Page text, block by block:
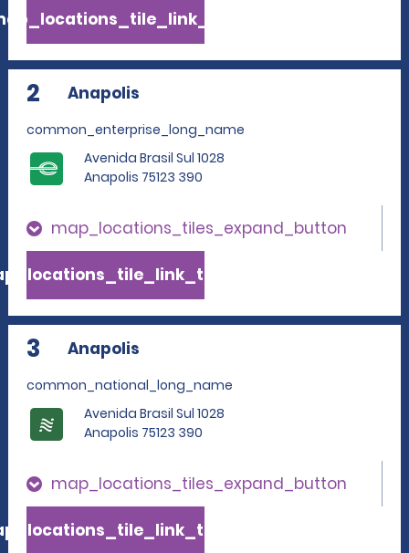
2 Anapolis
common_enterprise_long_name
Avenida Brasil Sul 1028
Anapolis 75123 390
map_locations_tiles_expand_button
3 Anapolis
common_national_long_name
Avenida Brasil Sul 1028
Anapolis 75123 390
map_locations_tiles_expand_button